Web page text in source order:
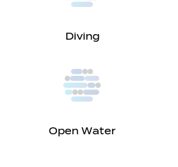
Diving
Open Water